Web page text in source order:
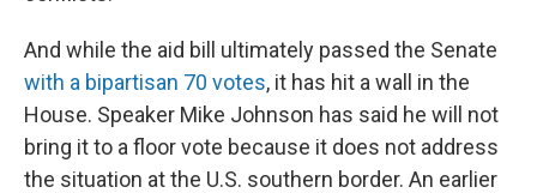
And while the aid bill ultimately passed the Senate
with a bipartisan 70 votes, it has hit a wall in the
House. Speaker Mike Johnson has said he will not
bring it to a floor vote because it does not address
the situation at the U.S. southern border. An earlier